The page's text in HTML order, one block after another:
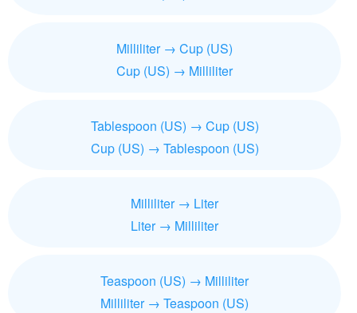
Milliliter → Cup (US)
Cup (US) → Milliliter
Tablespoon (US) → Cup (US)
Cup (US) → Tablespoon (US)
Milliliter → Liter
Liter → Milliliter
Teaspoon (US) → Milliliter
Milliliter → Teaspoon (US)